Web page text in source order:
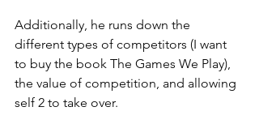
Additionally, he runs down the
different types of competitors (I want
to buy the book The Games We Play),
the value of competition, and allowing
self 2 to take over.